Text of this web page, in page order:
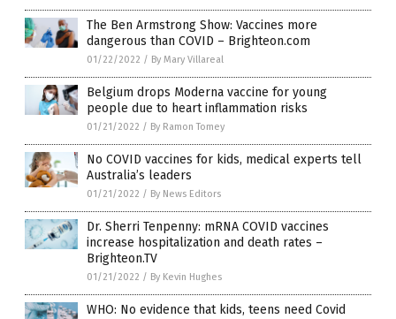
The Ben Armstrong Show: Vaccines more
dangerous than COVID – Brighteon.com
01/22/2022 / By Mary Villareal
Belgium drops Moderna vaccine for young
people due to heart inflammation risks
01/21/2022 / By Ramon Tomey
No COVID vaccines for kids, medical experts tell
Australia’s leaders
01/21/2022 / By News Editors
Dr. Sherri Tenpenny: mRNA COVID vaccines
increase hospitalization and death rates –
Brighteon.TV
01/21/2022 / By Kevin Hughes
WHO: No evidence that kids, teens need Covid